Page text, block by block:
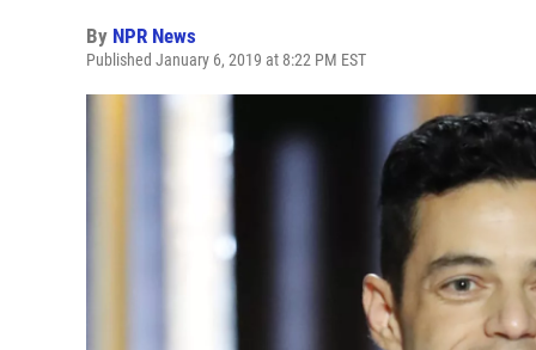
By NPR News
Published January 6, 2019 at 8:22 PM EST